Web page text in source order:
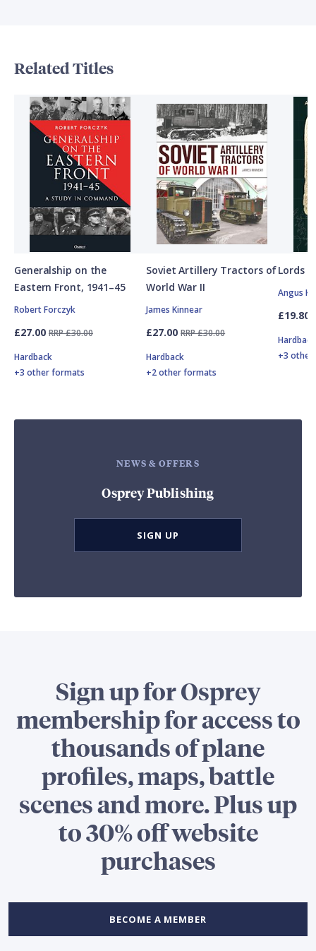
Related Titles
Generalship on the
Eastern Front, 1941–45
Robert Forczyk
£27.00 RRP £30.00
Hardback
+3 other formats
Soviet Artillery Tractors of
World War II
James Kinnear
£27.00 RRP £30.00
Hardback
+2 other formats
Lords
Angus
£19.80
Hardback
+3
NEWS & OFFERS
Osprey Publishing
SIGN UP
Sign up for Osprey
membership for access to
thousands of plane
profiles, maps, battle
scenes and more. Plus up
to 30% off website
purchases
BECOME A MEMBER